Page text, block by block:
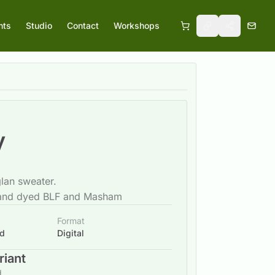
Studio Contact Workshops
sweater.
dyed BLF and Masham
Format
Digital